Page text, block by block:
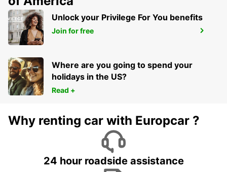
RASTATT MERCEDES-BENZ FORUM
(DROP-OFF ONLY)
Unlock your Privilege For You benefits
Join for free
Where are you going to spend your
holidays in the US?
Read +
Why renting car with Europcar ?
24 hour roadside assistance